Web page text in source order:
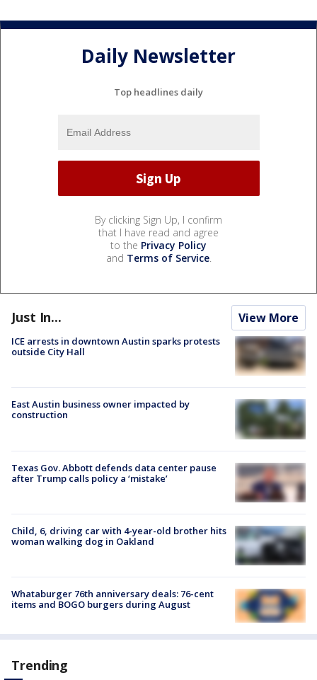
Daily Newsletter
Top headlines daily
By clicking Sign Up, I confirm
that I have read and agree
to the Privacy Policy
and Terms of Service.
Just In... View More
ICE arrests in downtown Austin sparks protests
outside City Hall
East Austin business owner impacted by
construction
Texas Gov. Abbott defends data center pause
after Trump calls policy a ‘mistake’
Child, 6, driving car with 4-year-old brother hits
woman walking dog in Oakland
Whataburger 76th anniversary deals: 76-cent
items and BOGO burgers during August
Trending